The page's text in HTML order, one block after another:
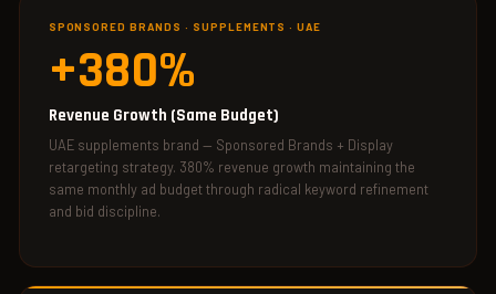
SPONSORED BRANDS · SUPPLEMENTS · UAE
+380%
Revenue Growth (Same Budget)
UAE supplements brand — Sponsored Brands + Display
retargeting strategy. 380% revenue growth maintaining the
same monthly ad budget through radical keyword refinement
and bid discipline.